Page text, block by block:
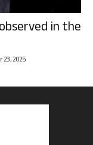
in the
23, 2025